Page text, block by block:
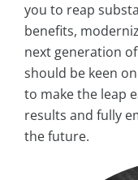
you to reap
benefits,
next generation
should be keen
to make the leap
results and fully
the future.